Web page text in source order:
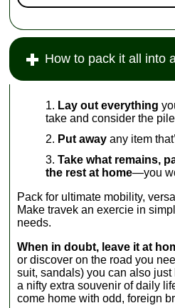
How to pack it all into
Lay out everything
take and consider the
Put away any item
Take what remains,
the rest at home—you
Pack for ultimate mobility,
Make travek an exercie in
needs.
When in doubt, leave it at
or discover on the road you
suit, sandals) you can also
a nifty extra souvenir of daily
come home with odd, foreign